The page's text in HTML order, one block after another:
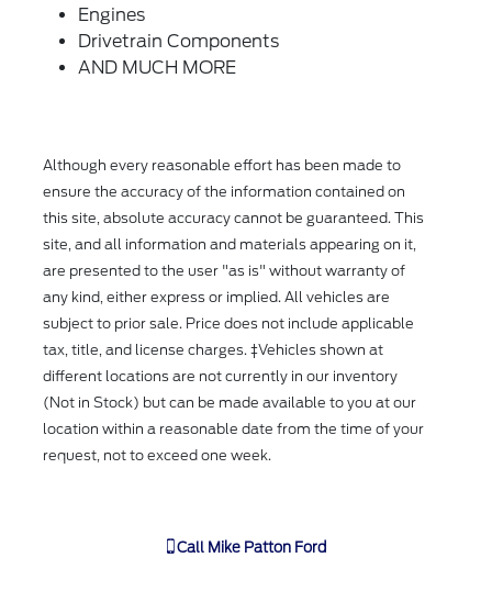
Engines
Drivetrain Components
AND MUCH MORE
Although every reasonable effort has been made to
ensure the accuracy of the information contained on
this site, absolute accuracy cannot be guaranteed. This
site, and all information and materials appearing on it,
are presented to the user "as is" without warranty of
any kind, either express or implied. All vehicles are
subject to prior sale. Price does not include applicable
tax, title, and license charges. ‡Vehicles shown at
different locations are not currently in our inventory
(Not in Stock) but can be made available to you at our
location within a reasonable date from the time of your
request, not to exceed one week.
Call Mike Patton Ford